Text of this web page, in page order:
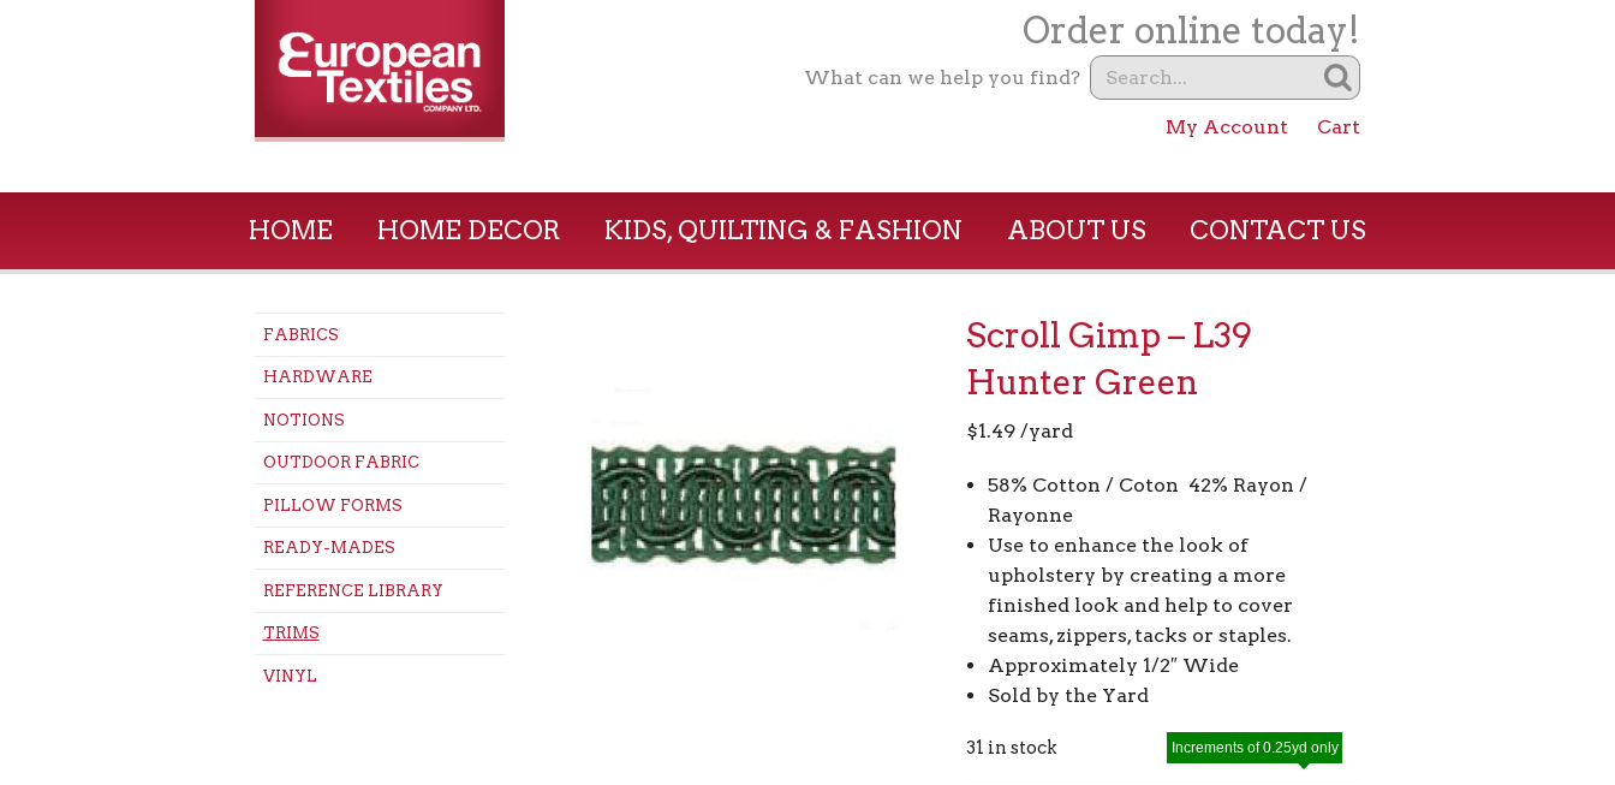
Order online today!
What can we help you find?
My Account Cart
HOME HOME DECOR KIDS, QUILTING & FASHION ABOUT US CONTACT US
FABRICS
HARDWARE
NOTIONS
OUTDOOR FABRIC
PILLOW FORMS
READY-MADES
REFERENCE LIBRARY
TRIMS
VINYL
Scroll Gimp – L39
Hunter Green
$1.49 /yard
58% Cotton / Coton 42% Rayon /
Rayonne
Use to enhance the look of
upholstery by creating a more
finished look and help to cover
seams, zippers, tacks or staples.
Approximately 1/2″ Wide
Sold by the Yard
31 in stock Increments of 0.25yd only